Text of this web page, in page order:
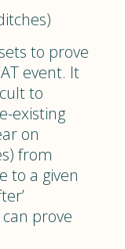
to prove
event. It
to
existing
on
from
to a given
prove